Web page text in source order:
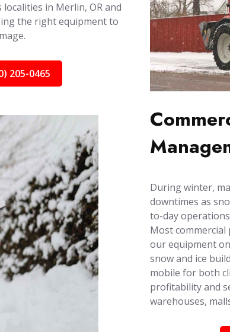
in Merlin, OR and
the right equipment to
205-0465
During winter,
downtimes as
to-day
Most
our equipment
snow and ice
mobile for both
profitability and
warehouses,